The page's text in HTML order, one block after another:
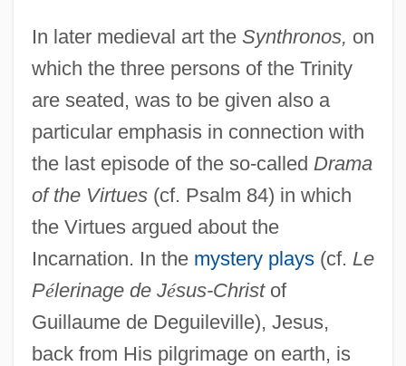
In later medieval art the Synthronos, on
which the three persons of the Trinity
are seated, was to be given also a
particular emphasis in connection with
the last episode of the so-called Drama
of the Virtues(cf. Psalm 84) in which
the Virtues argued about the
Incarnation. In the mystery plays(cf. Le
Pélerinage de Jésus-Christof
Guillaume de Deguileville), Jesus,
back from His pilgrimage on earth, is